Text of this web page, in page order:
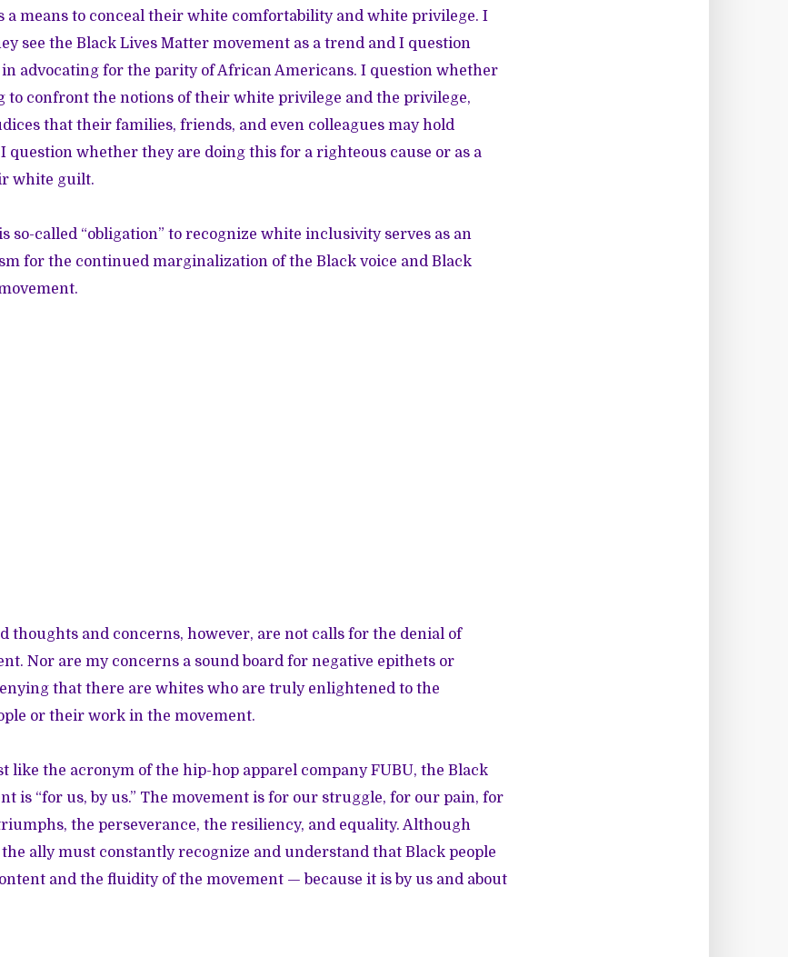
a means to conceal their white comfortability and white privilege. I
see the Black Lives Matter movement as a trend and I question
advocating for the parity of African Americans. I question whether
to confront the notions of their white privilege and the privilege,
that their families, friends, and even colleagues may hold
question whether they are doing this for a righteous cause or as a
white guilt.
so-called “obligation” to recognize white inclusivity serves as an
for the continued marginalization of the Black voice and Black
thoughts and concerns, however, are not calls for the denial of
Nor are my concerns a sound board for negative epithets or
that there are whites who are truly enlightened to the
or their work in the movement.
like the acronym of the hip-hop apparel company FUBU, the Black
is “for us, by us.” The movement is for our struggle, for our pain, for
the perseverance, the resiliency, and equality. Although
ally must constantly recognize and understand that Black people
and the fluidity of the movement — because it is by us and about